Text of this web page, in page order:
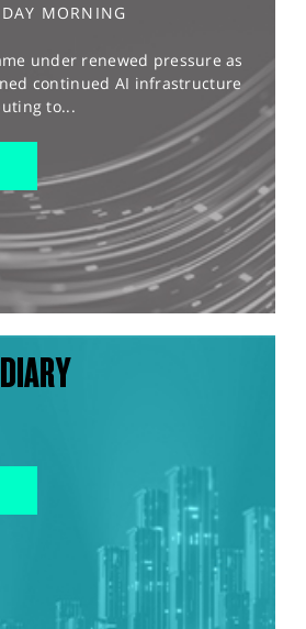
MORNING
under renewed pressure as
continued AI infrastructure
to...